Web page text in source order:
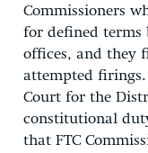
Commissioners
for defined terms
offices, and they
attempted
Court for the
constitutional
that FTC